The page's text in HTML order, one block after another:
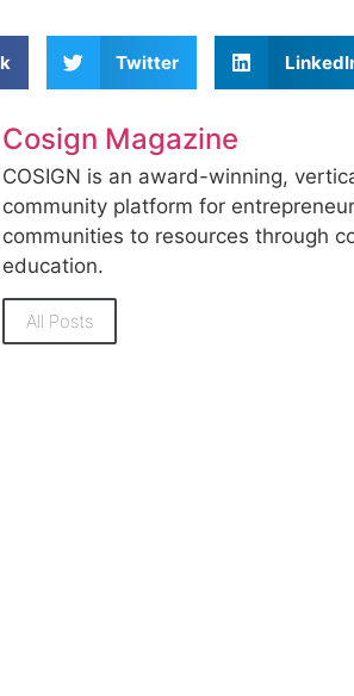
Twitter
Cosign Magazine
COSIGN is an award-winning,
community platform for
communities to resources through
education.
All Posts